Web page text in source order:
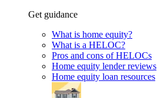
Get guidance
What is home equity?
What is a HELOC?
Pros and cons of HELOCs
Home equity lender reviews
Home equity loan resources